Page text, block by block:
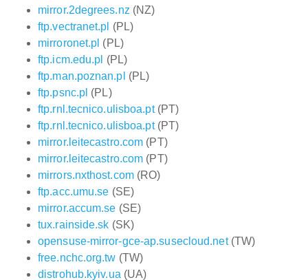
mirror.2degrees.nz (NZ)
ftp.vectranet.pl (PL)
mirroronet.pl (PL)
ftp.icm.edu.pl (PL)
ftp.man.poznan.pl (PL)
ftp.psnc.pl (PL)
ftp.rnl.tecnico.ulisboa.pt(PT)
ftp.rnl.tecnico.ulisboa.pt(PT)
mirror.leitecastro.com (PT)
mirror.leitecastro.com (PT)
mirrors.nxthost.com(RO)
ftp.acc.umu.se (SE)
mirror.accum.se (SE)
tux.rainside.sk (SK)
opensuse-mirror-gce-ap.susecloud.net(TW)
free.nchc.org.tw (TW)
distrohub.kyiv.ua (UA)